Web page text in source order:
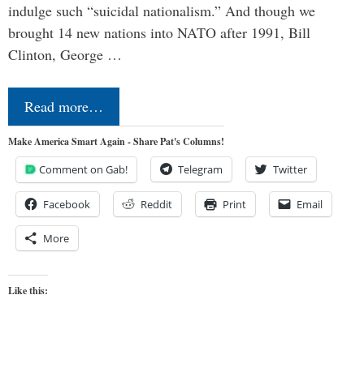
indulge such “suicidal nationalism.” And though we
brought 14 new nations into NATO after 1991, Bill
Clinton, George …
Read more…
Make America Smart Again - Share Pat's Columns!
Comment on Gab! Telegram Twitter
Facebook Reddit Print Email
More
Like this: